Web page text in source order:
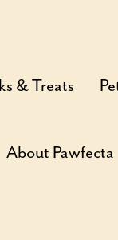
& Treats
About Pawfecta